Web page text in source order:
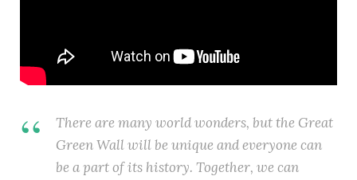
There are many world wonders, but the Great
Green Wall will be unique and everyone can
be a part of its history. Together, we can